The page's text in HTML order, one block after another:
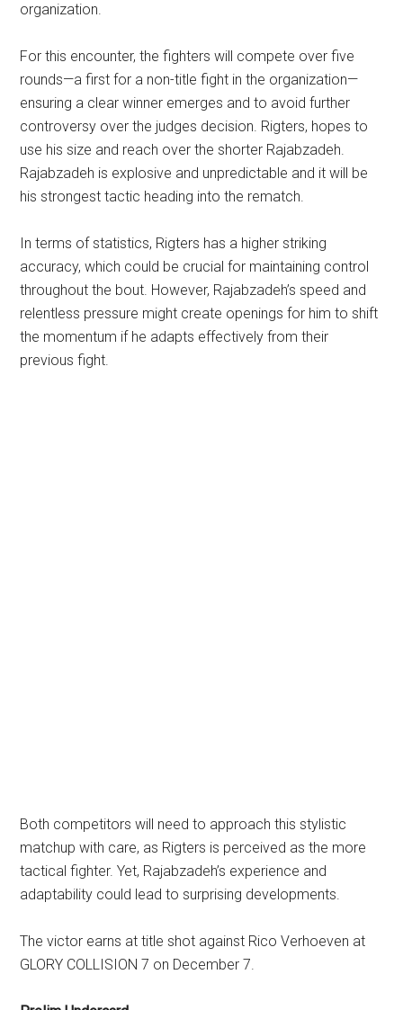
organization.
For this encounter, the fighters will compete over five
rounds—a first for a non-title fight in the organization—
ensuring a clear winner emerges and to avoid further
controversy over the judges decision. Rigters, hopes to
use his size and reach over the shorter Rajabzadeh.
Rajabzadeh is explosive and unpredictable and it will be
his strongest tactic heading into the rematch.
In terms of statistics, Rigters has a higher striking
accuracy, which could be crucial for maintaining control
throughout the bout. However, Rajabzadeh’s speed and
relentless pressure might create openings for him to shift
the momentum if he adapts effectively from their
previous fight.
Both competitors will need to approach this stylistic
matchup with care, as Rigters is perceived as the more
tactical fighter. Yet, Rajabzadeh’s experience and
adaptability could lead to surprising developments.
The victor earns at title shot against Rico Verhoeven at
GLORY COLLISION 7 on December 7.